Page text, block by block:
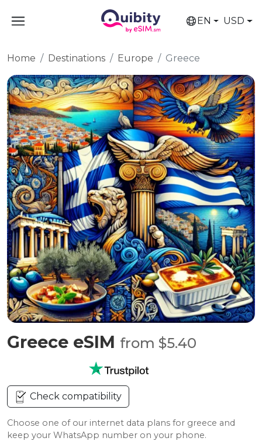
EN USD
Home Destinations Europe Greece
Greece eSIM from $5.40
Check compatibility
Choose one of our internet data plans for greece and
keep your WhatsApp number on your phone.